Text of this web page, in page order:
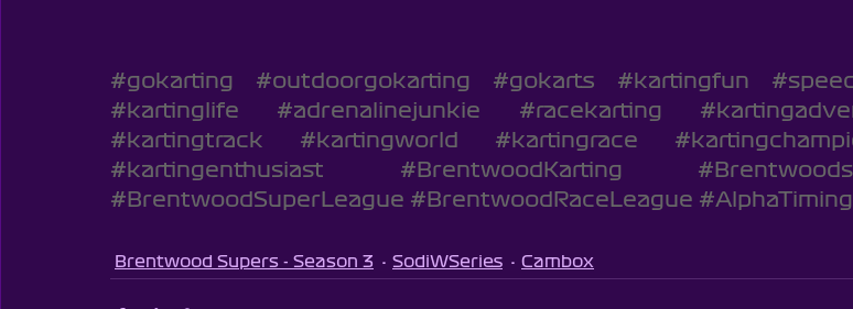
#gokarting #outdoorgokarting #gokarts #kartingfun
#kartinglife
#adrenalinejunkie #racekarting
#kartingtrack
#kartingworld #kartingrace
#kartingenthusiast
#BrentwoodKarting
#BrentwoodSuperLeague #BrentwoodRaceLeague #AlphaTiming
Brentwood Supers - Season 3 SodiWSeries Cambox